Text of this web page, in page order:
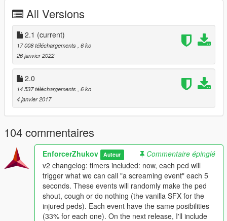
Version 2 of the script features a randomization that makes the
ped scream, cough or do nothing (the vanilla reaction/SFX)
randomly, so they won't be screaming all the time. Version 1 is
the original one which hasn't got that randomization.
You can follow thistrickto avoiding peds automatically dying
after a few seconds when they're injured on the floor. If they die
soon enough, you might don't hear them screaming like it's
intended.
This is a .NET script, so you need ScriptHookV and
game. Put the DLL file on
Changelog
v1: initial release
v2: timers included: now, each ped will trigger what we
can call "a screaming event" each 5 seconds. These
events will randomly make the ped shout, cough or do
nothing (the vanilla SFX for the injured peds). Each
event have the same posibilities (33% for each one). On
All Versions
2.1 (current)
17 008 téléchargements, 6 ko
26 janvier 2022
2.0
14 537 téléchargements, 6 ko
4 janvier 2017
104 commentaires
EnforcerZhukov Auteur
Commentaire épinglé
v2 changelog: timers included: now, each ped will
trigger what we can call "a screaming event" each 5
seconds. These events will randomly make the ped
shout, cough or do nothing (the vanilla SFX for the
injured peds). Each event have the same posibilities
(33% for each one). On the next release, I'll include